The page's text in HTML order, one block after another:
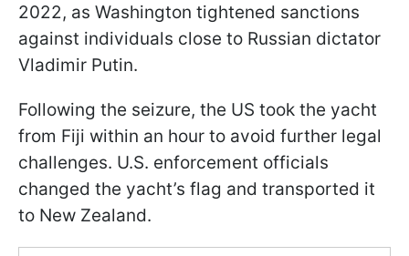
2022, as Washington tightened sanctions
against individuals close to Russian dictator
Vladimir Putin.
Following the seizure, the US took the yacht
from Fiji within an hour to avoid further legal
challenges. U.S. enforcement officials
changed the yacht’s flag and transported it
to New Zealand.